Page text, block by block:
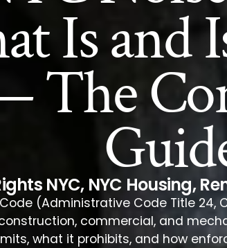
Is and
The
NYC, NYC Housing,
Code (Administrative Code Title
commercial, and
what it prohibits, and how